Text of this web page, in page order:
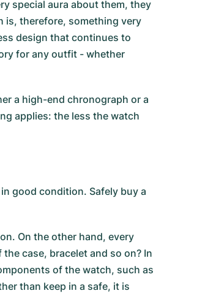
special aura about them, they
is, therefore, something very
design that continues to
for any outfit - whether
a high-end chronograph or a
applies: the less the watch
good condition. Safely buy a
On the other hand, every
case, bracelet and so on? In
of the watch, such as
than keep in a safe, it is